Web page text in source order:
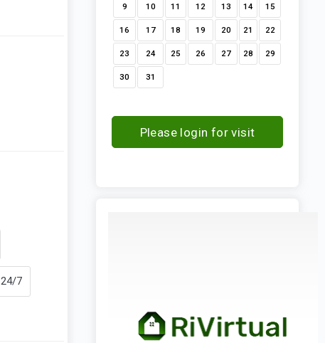
7
9 10 11 12 13 14 15
16 17 18 19 20 21 22
23 24 25 26 27 28 29
30 31
Please login for visit